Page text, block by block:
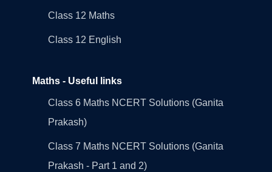
Class 12 Maths
Class 12 English
Maths - Useful links
Class 6 Maths NCERT Solutions (Ganita
Prakash)
Class 7 Maths NCERT Solutions (Ganita
Prakash - Part 1 and 2)